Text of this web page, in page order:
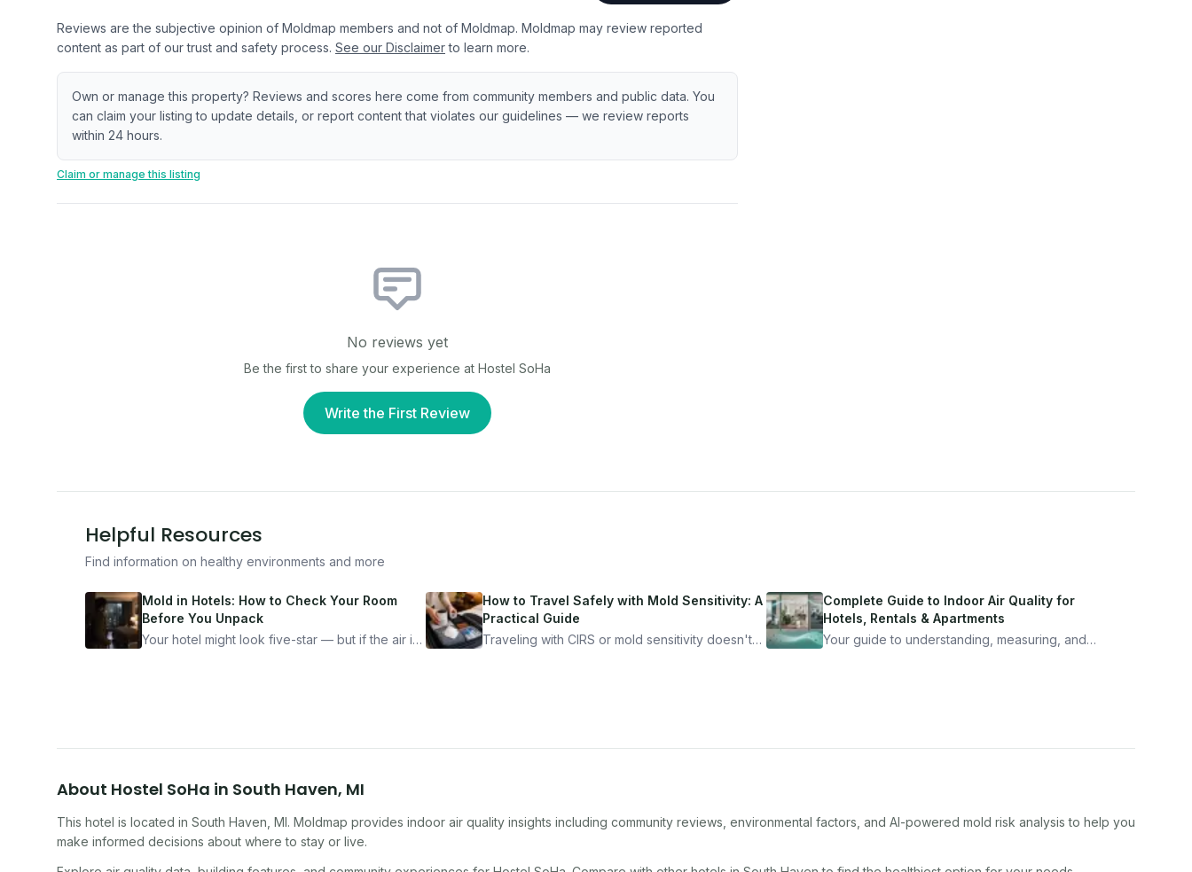
Reviews are the subjective opinion of Moldmap members and not of Moldmap. Moldmap may review reported
content as part of our trust and safety process. See our Disclaimer to learn more.
Own or manage this property? Reviews and scores here come from community members and public data. You
can claim your listing to update details, or report content that violates our guidelines — we review reports
within 24 hours.
Claim or manage this listing
No reviews yet
Be the first to share your experience at Hostel SoHa
Write the First Review
Helpful Resources
Find information on healthy environments and more
Mold in Hotels: How to Check Your Room
Before You Unpack
Your hotel might look five-star — but if the air is
How to Travel Safely with Mold Sensitivity: A
Practical Guide
Traveling with CIRS or mold sensitivity doesn't
Complete Guide to Indoor Air Quality for
Hotels, Rentals & Apartments
Your guide to understanding, measuring, and
About Hostel SoHa in South Haven, MI
This hotel is located in South Haven MI. Moldmap provides indoor air quality insights including community reviews, environmental factors, and AI-powered mold risk analysis to help you
make informed decisions about where to stay or live.